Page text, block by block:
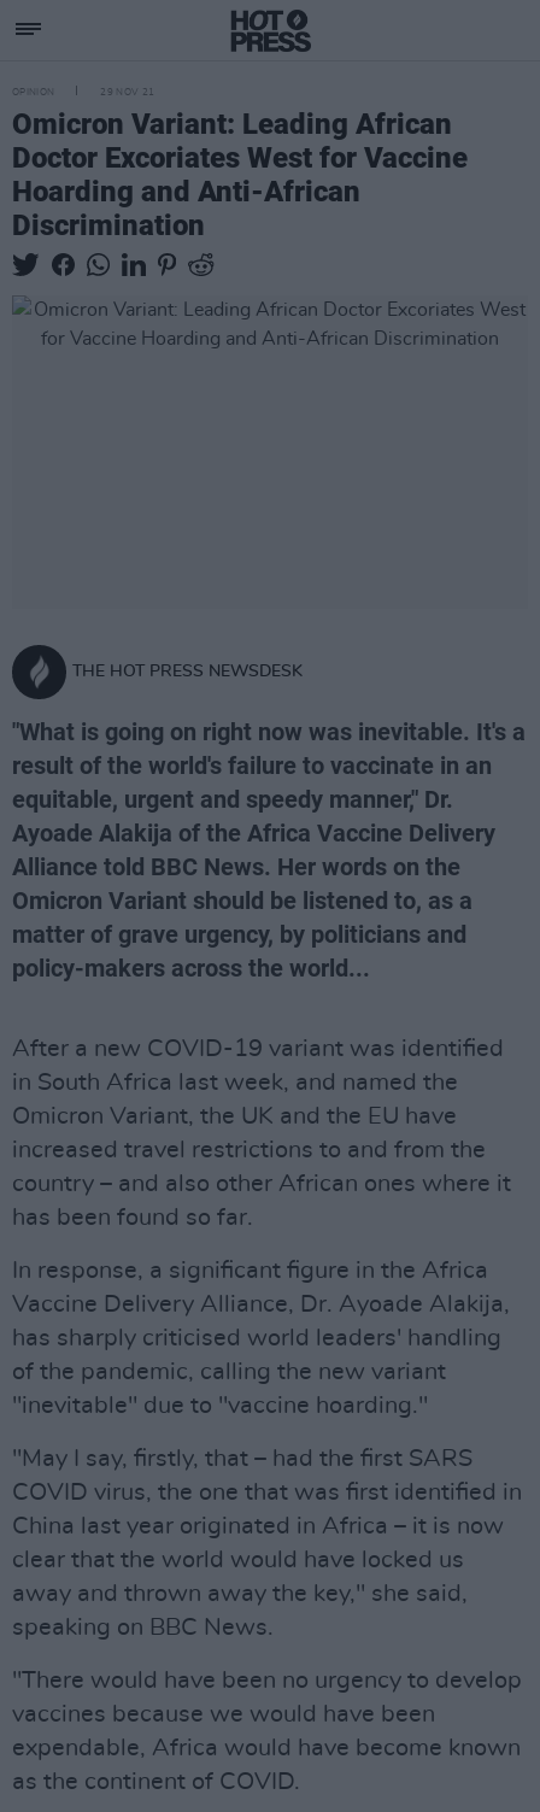
OPINION 29 NOV 21
Omicron Variant: Leading African
Doctor Excoriates West for Vaccine
Hoarding and Anti-African
Discrimination
THE HOT PRESS NEWSDESK
"What is going on right now was inevitable. It's a
result of the world's failure to vaccinate in an
equitable, urgent and speedy manner," Dr.
Ayoade Alakija of the Africa Vaccine Delivery
Alliance told BBC News. Her words on the
Omicron Variant should be listened to, as a
matter of grave urgency, by politicians and
policy-makers across the world...
After a new COVID-19 variant was identified
in South Africa last week, and named the
Omicron Variant, the UK and the EU have
increased travel restrictions to and from the
country – and also other African ones where it
has been found so far.
In response, a significant figure in the Africa
Vaccine Delivery Alliance, Dr. Ayoade Alakija,
has sharply criticised world leaders' handling
of the pandemic, calling the new variant
"inevitable" due to "vaccine hoarding."
"May I say, firstly, that – had the first SARS
COVID virus, the one that was first identified in
China last year originated in Africa – it is now
clear that the world would have locked us
away and thrown away the key," she said,
speaking on BBC News.
"There would have been no urgency to develop
vaccines because we would have been
expendable, Africa would have become known
as the continent of COVID.